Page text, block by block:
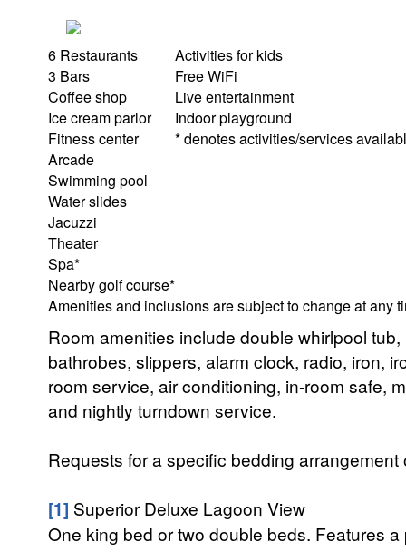
6 Restaurants
3 Bars
Coffee shop
Ice cream parlor
Fitness center
Arcade
Swimming pool
Water slides
Jacuzzi
Theater
Spa*
Nearby golf course*
Activities for kids
Free WiFi
Live entertainment
Indoor playground
* denotes activities/services
Amenities and inclusions are subject to change at any
Room amenities include double whirlpool
bathrobes, slippers, alarm clock, radio, iron,
room service, air conditioning, in-room safe,
and nightly turndown service.
Requests for a specific bedding
[1] Superior Deluxe Lagoon View
One king bed or two double beds. Features